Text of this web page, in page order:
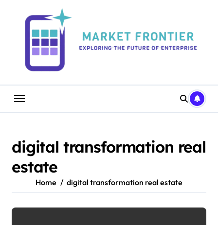
digital transformation real
estate
Home digital transformation real estate